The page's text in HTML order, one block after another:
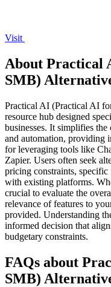
Visit
About Practical
SMB)
Practical AI (Practical AI
resource hub designed
businesses. It simplifies
and automation, providing
for leveraging tools like
Zapier. Users often seek
pricing constraints,
with existing platforms.
crucial to evaluate the
relevance of features to
provided. Understanding
informed decision that
budgetary constraints.
FAQs about
SMB)